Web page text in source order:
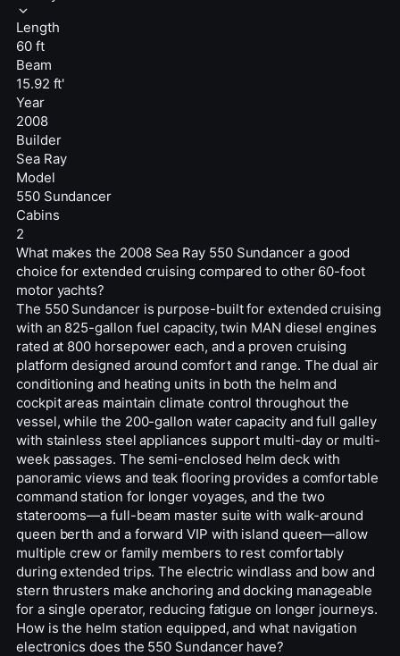
Length
60 ft
Beam
15.92 ft'
Year
2008
Builder
Sea Ray
Model
550 Sundancer
Cabins
2
What makes the 2008 Sea Ray 550 Sundancer a good
choice for extended cruising compared to other 60-foot
motor yachts?
The 550 Sundancer is purpose-built for extended cruising
with an 825-gallon fuel capacity, twin MAN diesel engines
rated at 800 horsepower each, and a proven cruising
platform designed around comfort and range. The dual air
conditioning and heating units in both the helm and
cockpit areas maintain climate control throughout the
vessel, while the 200-gallon water capacity and full galley
with stainless steel appliances support multi-day or multi-
week passages. The semi-enclosed helm deck with
panoramic views and teak flooring provides a comfortable
command station for longer voyages, and the two
staterooms—a full-beam master suite with walk-around
queen berth and a forward VIP with island queen—allow
multiple crew or family members to rest comfortably
during extended trips. The electric windlass and bow and
stern thrusters make anchoring and docking manageable
for a single operator, reducing fatigue on longer journeys.
How is the helm station equipped, and what navigation
electronics does the 550 Sundancer have?